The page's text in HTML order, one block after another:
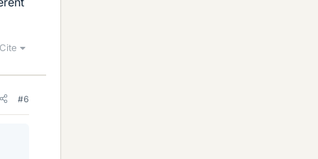
Cite
#6